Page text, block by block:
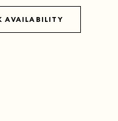
AVAILABILITY